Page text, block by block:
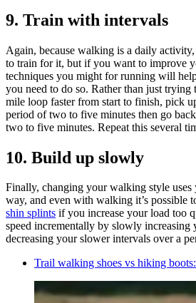
9. Train with intervals
Again, because walking is a daily
to train for it, but if you want to improve
techniques you might for running will
you need to do so. Rather than just
mile loop faster from start to finish, pick
period of two to five minutes then go
two to five minutes. Repeat this several
10. Build up slowly
Finally, changing your walking style uses
way, and even with walking it’s possible
shin splints if you increase your load too
speed incrementally by slowly increasing
decreasing your slower intervals over a
Trail walking shoes vs hiking